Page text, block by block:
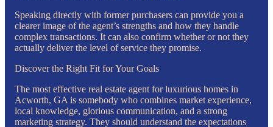
Speaking directly with former purchasers can provide you a
clearer image of the agent’s strengths and how they handle
complex transactions. It can also confirm whether or not they
actually deliver the level of service they promise.
Discover the Right Fit for Your Goals
The most effective real estate agent for luxurious homes in
Acworth, GA is somebody who combines market experience,
local knowledge, glorious communication, and a strong
marketing strategy. They should understand the expectations